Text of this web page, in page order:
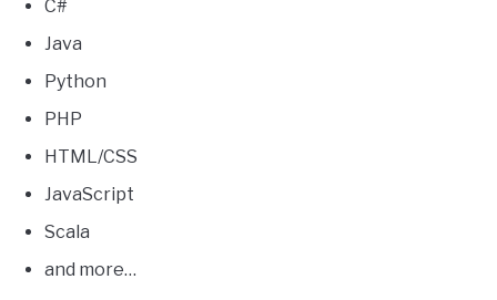
C#
Java
Python
PHP
HTML/CSS
JavaScript
Scala
and more…